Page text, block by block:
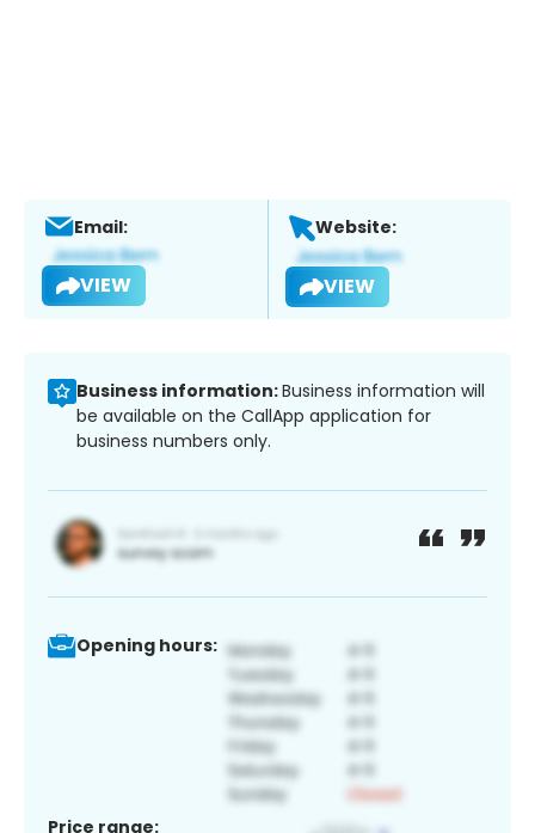
Email:
VIEW
Website:
VIEW
Business information:Business information will
be available on the CallApp application for
business numbers only.
Opening hours:
Price range: